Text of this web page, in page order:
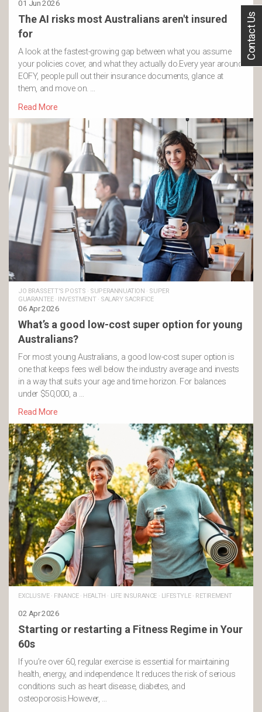
01 Jun 2026
The AI risks most Australians aren't insured
for
A look at the fastest-growing gap between what you assume
your policies cover, and what they actually do.Every year around
EOFY, people pull out their insurance documents, glance at
them, and move on. …
Read More
JO BRASSETT'S POSTS · SUPERANNUATION · SUPER
GUARANTEE· INVESTMENT· SALARY SACRIFICE
06 Apr 2026
What’s a good low-cost super option for young
Australians?
For most young Australians, a good low-cost super option is
one that keeps fees well below the industry average and invests
in a way that suits your age and time horizon. For balances
under $50,000, a …
Read More
EXCLUSIVE· FINANCE· HEALTH · LIFE INSURANCE· LIFESTYLE· RETIREMENT
02 Apr 2026
Starting or restarting a Fitness Regime in Your
60s
If you’re over 60, regular exercise is essential for maintaining
health, energy, and independence. It reduces the risk of serious
conditions such as heart disease, diabetes, and
osteoporosis.However, …
Contact Us